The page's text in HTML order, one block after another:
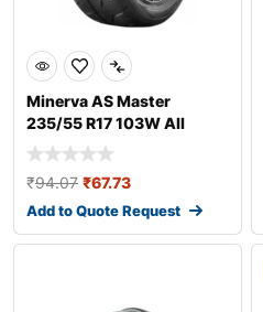
Minerva AS Master
235/55 R17 103W All
season tyres
₹94.07 ₹67.73
Add to Quote Request